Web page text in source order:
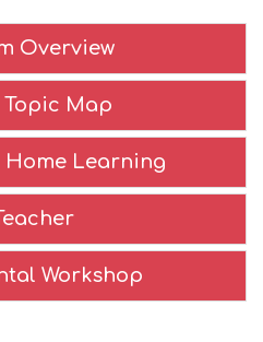
Overview
Topic Map
Home Learning
Workshop